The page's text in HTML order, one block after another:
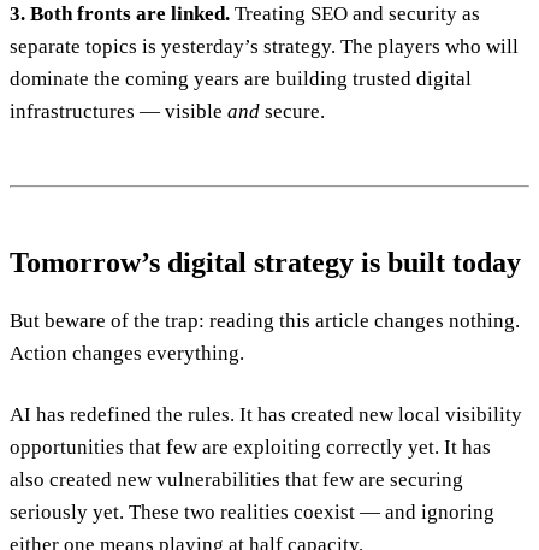
3. Both fronts are linked. Treating SEO and security as
separate topics is yesterday’s strategy. The players who will
dominate the coming years are building trusted digital
infrastructures — visible and secure.
Tomorrow’s digital strategy is built today
But beware of the trap: reading this article changes nothing.
Action changes everything.
AI has redefined the rules. It has created new local visibility
opportunities that few are exploiting correctly yet. It has
also created new vulnerabilities that few are securing
seriously yet. These two realities coexist — and ignoring
either one means playing at half capacity.